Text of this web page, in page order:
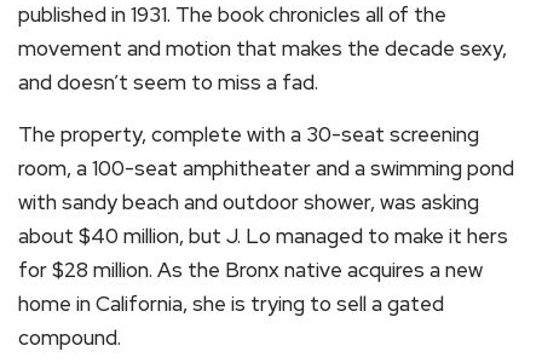
published in 1931. The book chronicles all of the
movement and motion that makes the decade sexy,
and doesn’t seem to miss a fad.
The property, complete with a 30-seat screening
room, a 100-seat amphitheater and a swimming pond
with sandy beach and outdoor shower, was asking
about $40 million, but J. Lo managed to make it hers
for $28 million. As the Bronx native acquires a new
home in California, she is trying to sell a gated
compound.